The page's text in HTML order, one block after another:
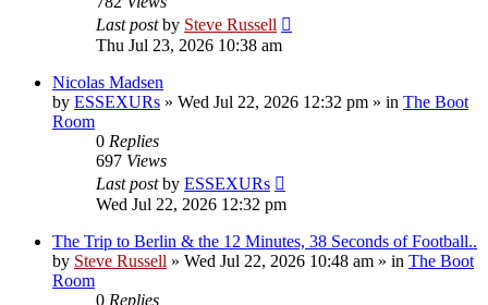
Last postby Steve Russell
Thu Jul 23, 2026 10:38 am
Nicolas Madsen
by ESSEXURs » Wed Jul 22, 2026 12:32 pm » in The Boot
Room
0 Replies
697 Views
Last postby ESSEXURs
Wed Jul 22, 2026 12:32 pm
The Trip to Berlin & the 12 Minutes, 38 Seconds of Football..
by Steve Russell » Wed Jul 22, 2026 10:48 am » in The Boot
Room
0 Replies